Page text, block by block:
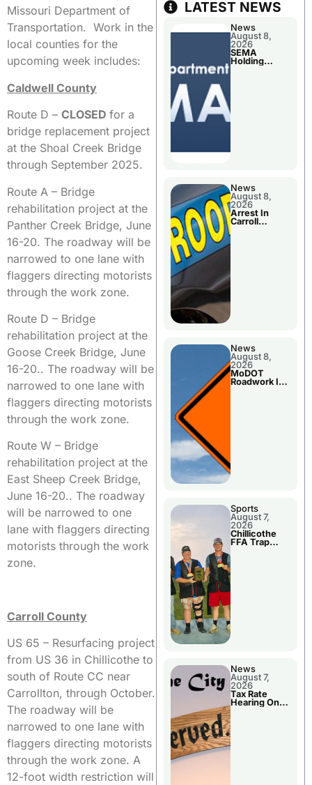
Missouri Department of
Transportation. Work in the
local counties for the
upcoming week includes:
Caldwell County
Route D – CLOSED for a
bridge replacement project
at the Shoal Creek Bridge
through September 2025.
Route A – Bridge
rehabilitation project at the
Panther Creek Bridge, June
16-20. The roadway will be
narrowed to one lane with
flaggers directing motorists
through the work zone.
Route D – Bridge
rehabilitation project at the
Goose Creek Bridge, June
16-20.. The roadway will be
narrowed to one lane with
flaggers directing motorists
through the work zone.
Route W – Bridge
rehabilitation project at the
East Sheep Creek Bridge,
June 16-20.. The roadway
will be narrowed to one
lane with flaggers directing
motorists through the work
zone.
Carroll County
US 65 – Resurfacing project
from US 36 in Chillicothe to
south of Route CC near
Carrollton, through October.
The roadway will be
narrowed to one lane with
flaggers directing motorists
through the work zone. A
12-foot width restriction will
LATEST NEWS
News
August 8,
2026
SEMA
Holding
News
August 8,
2026
Arrest In
Carroll
News
August 8,
2026
MoDOT
Roadwork In
Sports
August 7,
2026
Chillicothe
FFA Trap
News
August 7,
2026
Tax Rate
Hearing On